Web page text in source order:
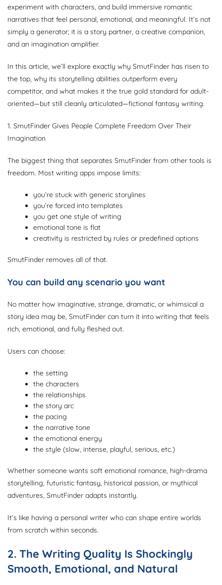
experiment with characters, and build immersive romantic
narratives that feel personal, emotional, and meaningful. It’s not
simply a generator; it is a story partner, a creative companion,
and an imagination amplifier.
In this article, we’ll explore exactly why SmutFinder has risen to
the top, why its storytelling abilities outperform every
competitor, and what makes it the true gold standard for adult-
oriented—but still cleanly articulated—fictional fantasy writing.
1. SmutFinder Gives People Complete Freedom Over Their
Imagination
The biggest thing that separates SmutFinder from other tools is
freedom. Most writing apps impose limits:
you’re stuck with generic storylines
you’re forced into templates
you get one style of writing
emotional tone is flat
creativity is restricted by rules or predefined options
SmutFinder removes all of that.
You can build any scenario you want
No matter how imaginative, strange, dramatic, or whimsical a
story idea may be, SmutFinder can turn it into writing that feels
rich, emotional, and fully fleshed out.
Users can choose:
the setting
the characters
the relationships
the story arc
the pacing
the narrative tone
the emotional energy
the style (slow, intense, playful, serious, etc.)
Whether someone wants soft emotional romance, high-drama
storytelling, futuristic fantasy, historical passion, or mythical
adventures, SmutFinder adapts instantly.
It’s like having a personal writer who can shape entire worlds
from scratch within seconds.
2. The Writing Quality Is Shockingly
Smooth, Emotional, and Natural